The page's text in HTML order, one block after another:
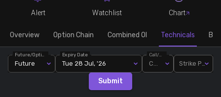
Easy Screener
Options Screeners
Option Chain
Quick Options
Create Strategy
Saved Strategies
Alert Watchlist Chart
Overview Option Chain Combined OI Technicals
Future
Expiry Date
Tue 28 Jul, '26
Call/Put
Strike Price
Submit